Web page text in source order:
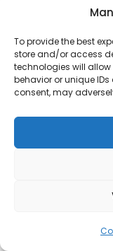
To provide the best
store and/or access
technologies will
behavior or unique
consent, may
Benson
Mark Chipello
Position
Steve for
force all
has a deep
how to meet
something
I have